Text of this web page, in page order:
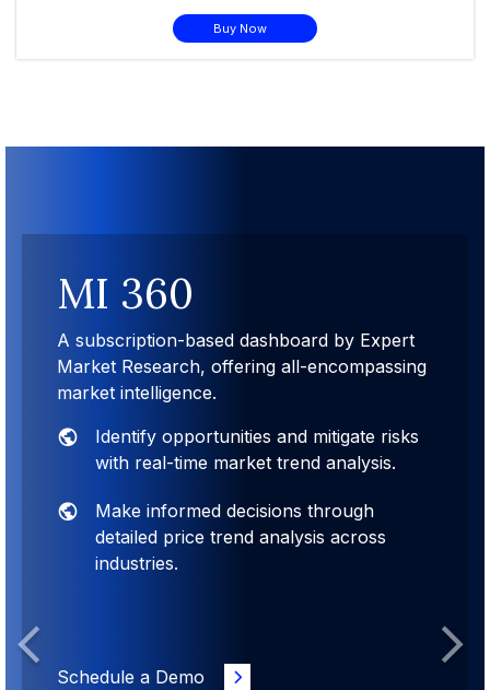
Buy Now
MI 360
A subscription-based dashboard by Expert
Market Research, offering all-encompassing
market intelligence.
Identify opportunities and mitigate risks
with real-time market trend analysis.
Make informed decisions through
detailed price trend analysis across
industries.
Schedule a Demo
Previous Next